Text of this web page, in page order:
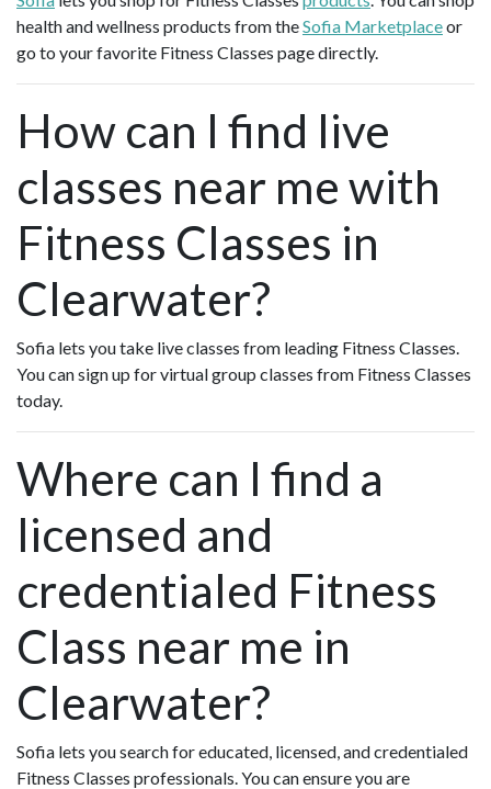
health and wellness products from theSofia Marketplaceor
go to your favorite Fitness Classes page directly.
How can I find live
classes near me with
Fitness Classes in
Clearwater?
Sofia lets you take live classes from leading Fitness Classes.
You can sign up for virtual group classes from Fitness Classes
today.
Where can I find a
licensed and
credentialed Fitness
Class near me in
Clearwater?
Sofia lets you search for educated, licensed, and credentialed
Fitness Classes professionals. You can ensure you are